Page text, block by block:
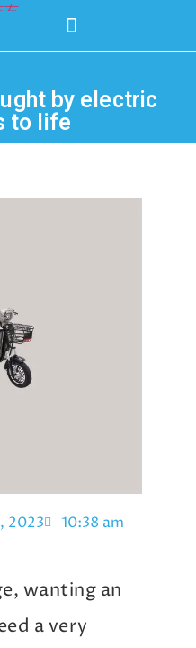
by electric
to life
2023
10:38 am
wanting an
a very